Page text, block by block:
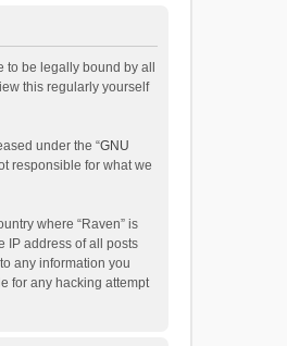
to be legally bound by all
this regularly yourself
under the “GNU
responsible for what we
where “Raven” is
IP address of all posts
any information you
for any hacking attempt